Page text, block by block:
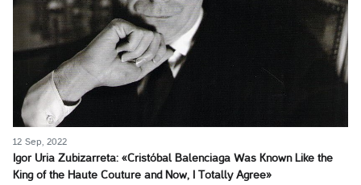
12 Sep, 2022
Igor Uria Zubizarreta: «Cristóbal Balenciaga Was Known Like the
King of the Haute Couture and Now, I Totally Agree»